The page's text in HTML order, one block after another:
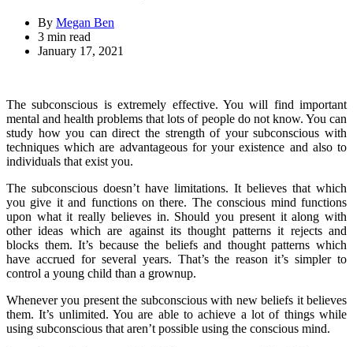
By Megan Ben
Estimated
read
3 min read
January 17, 2021
The subconscious is extremely effective. You will find important
mental and health problems that lots of people do not know. You can
study how you can direct the strength of your subconscious with
techniques which are advantageous for your existence and also to
individuals that exist you.
The subconscious doesn’t have limitations. It believes that which
you give it and functions on there. The conscious mind functions
upon what it really believes in. Should you present it along with
other ideas which are against its thought patterns it rejects and
blocks them. It’s because the beliefs and thought patterns which
have accrued for several years. That’s the reason it’s simpler to
control a young child than a grownup.
Whenever you present the subconscious with new beliefs it believes
them. It’s unlimited. You are able to achieve a lot of things while
using subconscious that aren’t possible using the conscious mind.